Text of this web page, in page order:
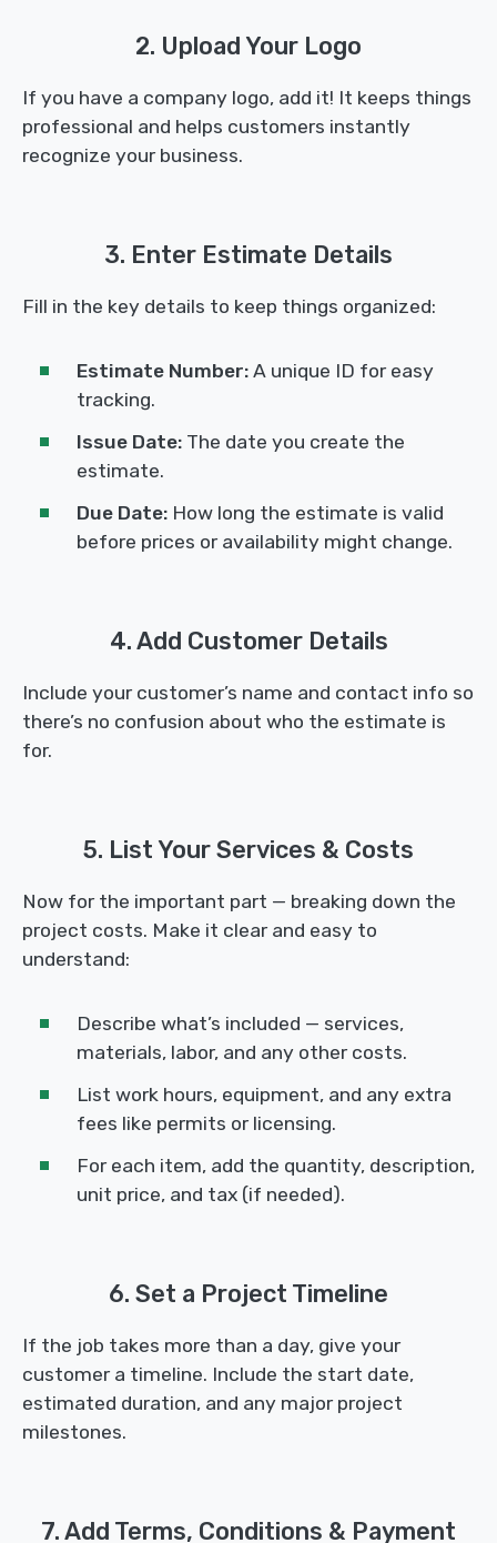
2. Upload Your Logo
If you have a company logo, add it! It keeps things
professional and helps customers instantly
recognize your business.
3. Enter Estimate Details
Fill in the key details to keep things organized:
Estimate Number: A unique ID for easy
tracking.
Issue Date: The date you create the
estimate.
Due Date: How long the estimate is valid
before prices or availability might change.
4. Add Customer Details
Include your customer’s name and contact info so
there’s no confusion about who the estimate is
for.
5. List Your Services & Costs
Now for the important part — breaking down the
project costs. Make it clear and easy to
understand:
Describe what’s included — services,
materials, labor, and any other costs.
List work hours, equipment, and any extra
fees like permits or licensing.
For each item, add the quantity, description,
unit price, and tax (if needed).
6. Set a Project Timeline
If the job takes more than a day, give your
customer a timeline. Include the start date,
estimated duration, and any major project
milestones.
7. Add Terms, Conditions & Payment